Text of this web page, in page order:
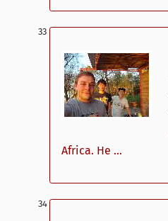
Africa. He ...